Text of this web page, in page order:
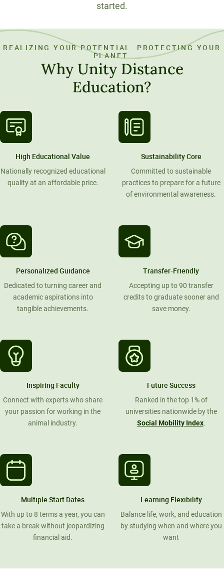
started.
REALIZING YOUR POTENTIAL. PROTECTING YOUR
PLANET.
Why Unity Distance
Education?
High Educational Value
Nationally recognized educational
quality at an affordable price.
Sustainability Core
Committed to sustainable
practices to prepare for a future
of environmental awareness.
Personalized Guidance
Dedicated to turning career and
academic aspirations into
tangible achievements.
Transfer-Friendly
Accepting up to 90 transfer
credits to graduate sooner and
save money.
Inspiring Faculty
Connect with experts who share
your passion for working in the
animal industry.
Future Success
Ranked in the top 1% of
universities nationwide by the
Social Mobility Index.
Multiple Start Dates
With up to 8 terms a year, you can
take a break without jeopardizing
financial aid.
Learning Flexibility
Balance life, work, and education
by studying when and where you
want